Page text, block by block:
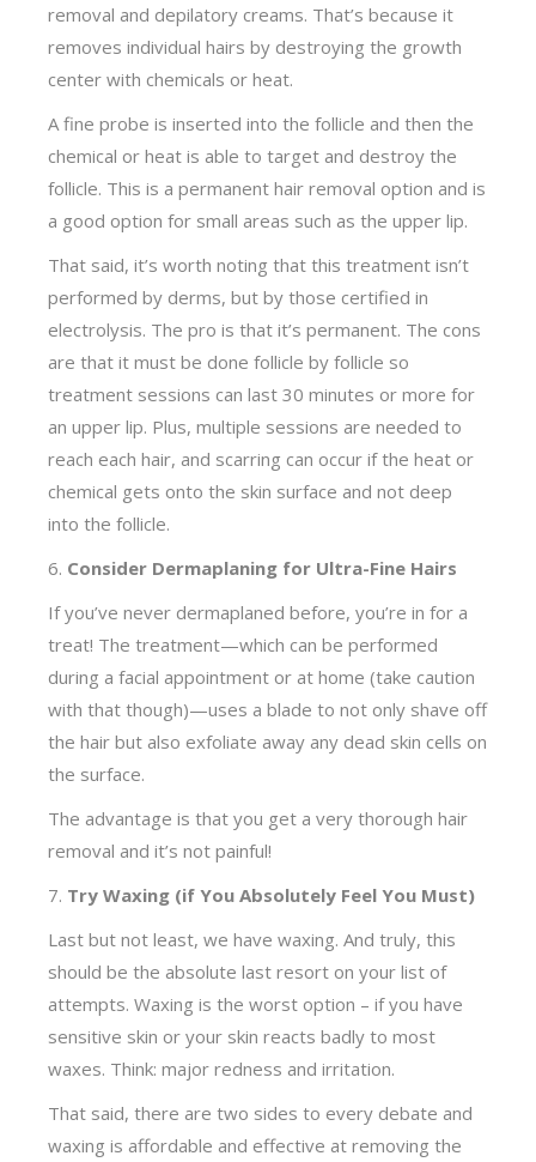
removal and depilatory creams. That’s because it
removes individual hairs by destroying the growth
center with chemicals or heat.
A fine probe is inserted into the follicle and then the
chemical or heat is able to target and destroy the
follicle. This is a permanent hair removal option and is
a good option for small areas such as the upper lip.
That said, it’s worth noting that this treatment isn’t
performed by derms, but by those certified in
electrolysis. The pro is that it’s permanent. The cons
are that it must be done follicle by follicle so
treatment sessions can last 30 minutes or more for
an upper lip. Plus, multiple sessions are needed to
reach each hair, and scarring can occur if the heat or
chemical gets onto the skin surface and not deep
into the follicle.
6. Consider Dermaplaning for Ultra-Fine Hairs
If you’ve never dermaplaned before, you’re in for a
treat! The treatment—which can be performed
during a facial appointment or at home (take caution
with that though)—uses a blade to not only shave off
the hair but also exfoliate away any dead skin cells on
the surface.
The advantage is that you get a very thorough hair
removal and it’s not painful!
7. Try Waxing (if You Absolutely Feel You Must)
Last but not least, we have waxing. And truly, this
should be the absolute last resort on your list of
attempts. Waxing is the worst option – if you have
sensitive skin or your skin reacts badly to most
waxes. Think: major redness and irritation.
That said, there are two sides to every debate and
waxing is affordable and effective at removing the